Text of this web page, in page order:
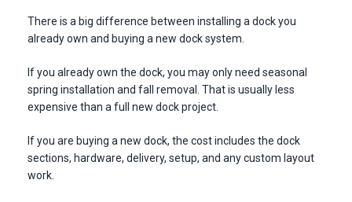
There is a big difference between installing a dock you
already own and buying a new dock system.
If you already own the dock, you may only need seasonal
spring installation and fall removal. That is usually less
expensive than a full new dock project.
If you are buying a new dock, the cost includes the dock
sections, hardware, delivery, setup, and any custom layout
work.